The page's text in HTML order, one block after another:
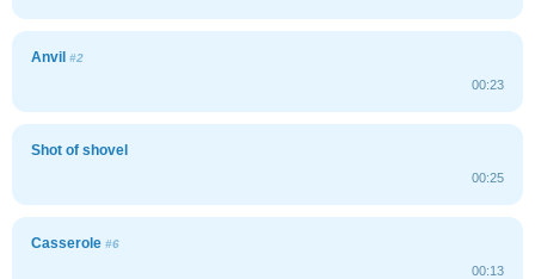
Anvil #2
00:23
Shot of shovel
00:25
Casserole #6
00:13